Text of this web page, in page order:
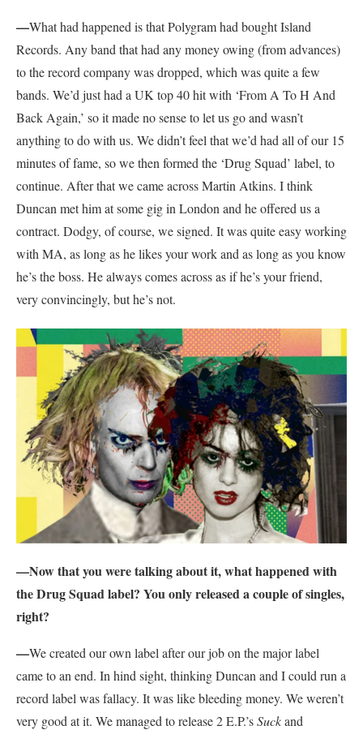
—What had happened is that Polygram had bought Island
Records. Any band that had any money owing (from advances)
to the record company was dropped, which was quite a few
bands. We’d just had a UK top 40 hit with ‘From A To H And
Back Again,’ so it made no sense to let us go and wasn’t
anything to do with us. We didn’t feel that we’d had all of our 15
minutes of fame, so we then formed the ‘Drug Squad’ label, to
continue. After that we came across Martin Atkins. I think
Duncan met him at some gig in London and he offered us a
contract. Dodgy, of course, we signed. It was quite easy working
with MA, as long as he likes your work and as long as you know
he’s the boss. He always comes across as if he’s your friend,
very convincingly, but he’s not.
—Now that you were talking about it, what happened with
the Drug Squad label? You only released a couple of singles,
right?
—We created our own label after our job on the major label
came to an end. In hind sight, thinking Duncan and I could run a
record label was fallacy. It was like bleeding money. We weren’t
very good at it. We managed to release 2 E.P.’sSuckand